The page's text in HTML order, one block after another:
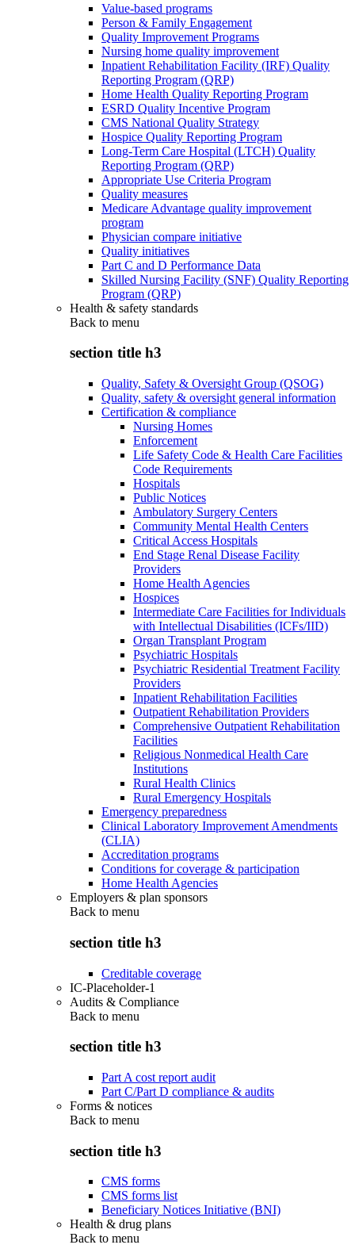
Value-based programs
Person & Family Engagement
Quality Improvement Programs
Nursing home quality improvement
Inpatient Rehabilitation Facility (IRF) Quality
Reporting Program (QRP)
Home Health Quality Reporting Program
ESRD Quality Incentive Program
CMS National Quality Strategy
Hospice Quality Reporting Program
Long-Term Care Hospital (LTCH) Quality
Reporting Program (QRP)
Appropriate Use Criteria Program
Quality measures
Medicare Advantage quality improvement
program
Physician compare initiative
Quality initiatives
Part C and D Performance Data
Skilled Nursing Facility (SNF) Quality Reporting
Program (QRP)
Health & safety standards
Back to menu
section title h3
Quality, Safety & Oversight Group (QSOG)
Quality, safety & oversight general information
Certification & compliance
Nursing Homes
Enforcement
Life Safety Code & Health Care Facilities
Code Requirements
Hospitals
Public Notices
Ambulatory Surgery Centers
Community Mental Health Centers
Critical Access Hospitals
End Stage Renal Disease Facility
Providers
Home Health Agencies
Hospices
Intermediate Care Facilities for Individuals
with Intellectual Disabilities (ICFs/IID)
Organ Transplant Program
Psychiatric Hospitals
Psychiatric Residential Treatment Facility
Providers
Inpatient Rehabilitation Facilities
Outpatient Rehabilitation Providers
Comprehensive Outpatient Rehabilitation
Facilities
Religious Nonmedical Health Care
Institutions
Rural Health Clinics
Rural Emergency Hospitals
Emergency preparedness
Clinical Laboratory Improvement Amendments
(CLIA)
Accreditation programs
Conditions for coverage & participation
Home Health Agencies
Employers & plan sponsors
Back to menu
section title h3
Creditable coverage
IC-Placeholder-1
Audits & Compliance
Back to menu
section title h3
Part A cost report audit
Part C/Part D compliance & audits
Forms & notices
Back to menu
section title h3
CMS forms
CMS forms list
Beneficiary Notices Initiative (BNI)
Health & drug plans
Back to menu